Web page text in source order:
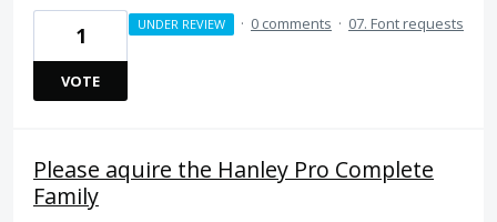
1
VOTE
UNDER REVIEW · 0 comments · 07. Font requests
Please aquire the Hanley Pro Complete
Family